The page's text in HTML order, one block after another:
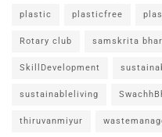
plastic plasticfree
Rotary club samskrita
SkillDevelopment
sustainableliving
thiruvanmiyur